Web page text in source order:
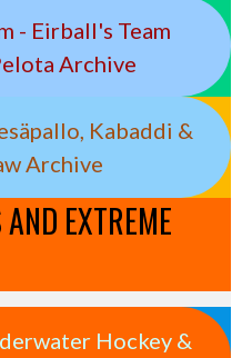
- Eirball's Team
Archive
Kabaddi &
Archive
EXTREME
Hockey &